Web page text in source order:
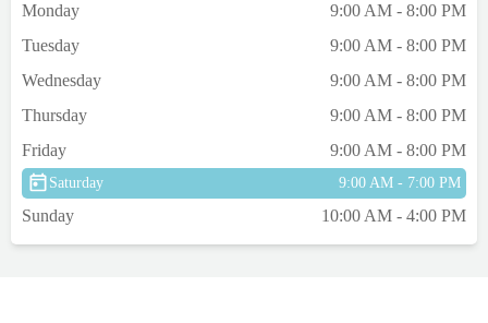
Monday
9:00 AM - 8:00 PM
Tuesday
9:00 AM - 8:00 PM
Wednesday
9:00 AM - 8:00 PM
Thursday
9:00 AM - 8:00 PM
Friday
9:00 AM - 8:00 PM
Saturday 9:00 AM - 7:00 PM
Sunday 10:00 AM - 4:00 PM